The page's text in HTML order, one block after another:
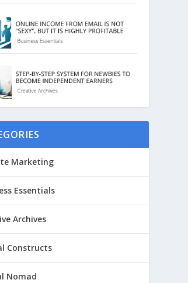
Marketing
Essentials
Archives
Constructs
Nomad